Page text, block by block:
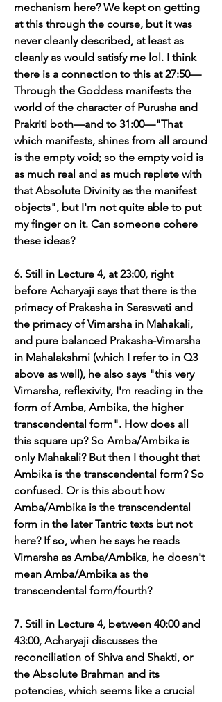
mechanism here? We kept on getting
at this through the course, but it was
never cleanly described, at least as
cleanly as would satisfy me lol. I think
there is a connection to this at 27:50—
Through the Goddess manifests the
world of the character of Purusha and
Prakriti both—and to 31:00—"That
which manifests, shines from all around
is the empty void; so the empty void is
as much real and as much replete with
that Absolute Divinity as the manifest
objects", but I'm not quite able to put
my finger on it. Can someone cohere
these ideas?
6. Still in Lecture 4, at 23:00, right
before Acharyaji says that there is the
primacy of Prakasha in Saraswati and
the primacy of Vimarsha in Mahakali,
and pure balanced Prakasha-Vimarsha
in Mahalakshmi (which I refer to in Q3
above as well), he also says "this very
Vimarsha, reflexivity, I'm reading in the
form of Amba, Ambika, the higher
transcendental form". How does all
this square up? So Amba/Ambika is
only Mahakali? But then I thought that
Ambika is the transcendental form? So
confused. Or is this about how
Amba/Ambika is the transcendental
form in the later Tantric texts but not
here? If so, when he says he reads
Vimarsha as Amba/Ambika, he doesn't
mean Amba/Ambika as the
transcendental form/fourth?
7. Still in Lecture 4, between 40:00 and
43:00, Acharyaji discusses the
reconciliation of Shiva and Shakti, or
the Absolute Brahman and its
potencies, which seems like a crucial